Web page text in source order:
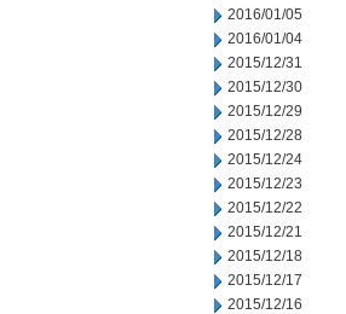
2016/01/05
2016/01/04
2015/12/31
2015/12/30
2015/12/29
2015/12/28
2015/12/24
2015/12/23
2015/12/22
2015/12/21
2015/12/18
2015/12/17
2015/12/16